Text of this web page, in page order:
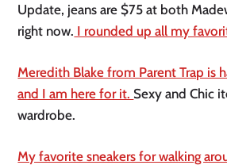
Update, jeans are $75 at both
right now. I rounded up all my
Meredith Blake from Parent Trap is
and I am here for it. Sexy and Chic
wardrobe.
My favorite sneakers for walking